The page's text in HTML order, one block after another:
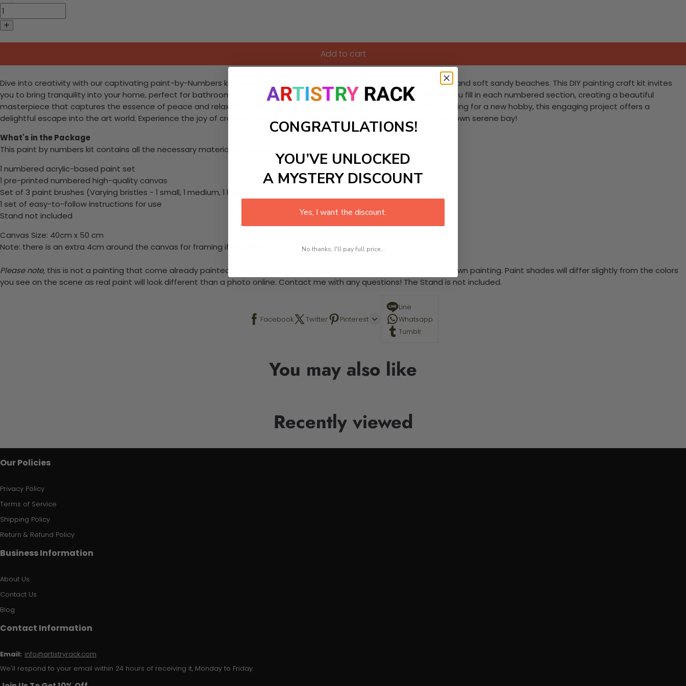
Add to cart
Dive into creativity with our captivating paint-by-Numbers kit featuring a serene bay adorned with crystal-clear waters and soft sandy beaches. This DIY painting craft kit invites
you to bring tranquility into your home, perfect for bathrooms or coastal-themed spaces. Unleash your inner artist as you fill in each numbered section, creating a beautiful
masterpiece that captures the essence of peace and relaxation. Whether you're a seasoned painter or a beginner looking for a new hobby, this engaging project offers a
delightful escape into the art world. Experience the joy of creating stunning art while enjoying the calming vibes of your own serene bay!
What's in the Package
This paint by numbers kit contains all the necessary materials to create your work:
1 numbered acrylic-based paint set
1 pre-printed numbered high-quality canvas
Set of 3 paint brushes (Varying bristles - 1 small, 1 medium, 1 large)
1 set of easy-to-follow instructions for use
Stand not included
Canvas Size: 40cm x 50 cm
Note: there is an extra 4cm around the canvas for framing if required.
Please note, this is not a painting that come already painted. This is a paint by number kit that allows you to paint your own painting. Paint shades will differ slightly from the colors
you see on the scene as real paint will look different than a photo online. Contact me with any questions! The Stand is not included.
Facebook Twitter Pinterest
Line
Whatsapp
Tumblr
You may also like
Recently viewed
Our Policies
Privacy Policy
Terms of Service
Shipping Policy
Return & Refund Policy
Business Information
About Us
Contact Us
Blog
Contact Information
Email: info@artistryrack.com
We'll respond to your email within 24 hours of receiving it, Monday to Friday.
CONGRATULATIONS!
YOU’VE UNLOCKED
A MYSTERY DISCOUNT
Yes, I want the discount.
No thanks, I'll pay full price...